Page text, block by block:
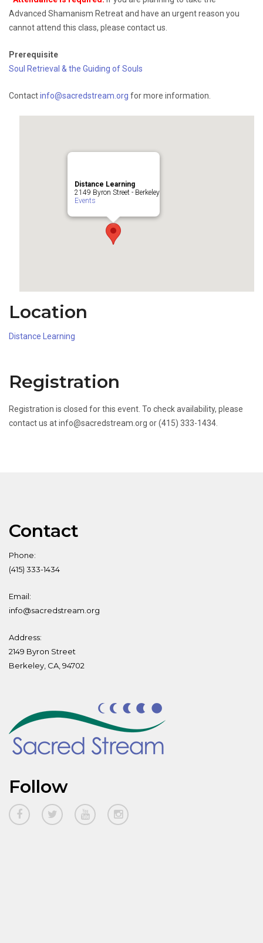
Advanced Shamanism Retreat and have an urgent reason you
cannot attend this class, please contact us.
Prerequisite
Soul Retrieval & the Guiding of Souls
Contactinfo@sacredstream.org for more information.
Distance Learning
2149 Byron Street - Berkeley
Events
Location
Distance Learning
Registration
Registration is closed for this event. To check availability, please
contact us at info@sacredstream.org or (415) 333-1434.
Contact
Phone:
(415) 333-1434
Email:
info@sacredstream.org
Address:
2149 Byron Street
Berkeley, CA, 94702
Follow